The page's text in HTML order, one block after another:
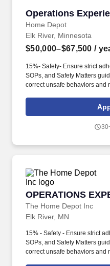
Operations
Home Depot
Operations
Elk River, Minnesota
$50,000–$67,500 /
15%- Safety- Ensure strict
SOPs, and Safety Matters
correct unsafe behaviors and
Opening & Closing
duties, including securing
OPERATIONS
The Home Depot Inc
OPERATIONS
Elk River, MN
15% - Safety - Ensure strict
SOPs, and Safety Matters
correct unsafe behaviors and